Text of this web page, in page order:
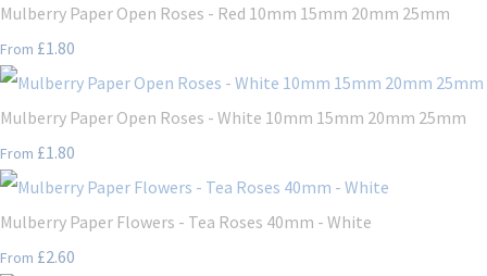
Mulberry Paper Open Roses - Red 10mm 15mm 20mm 25mm
From £1.80
Mulberry Paper Open Roses - White 10mm 15mm 20mm 25mm
From £1.80
Mulberry Paper Flowers - Tea Roses 40mm - White
From £2.60